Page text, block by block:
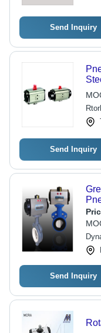
Send Inquiry
Send Inquiry
Send Inquiry